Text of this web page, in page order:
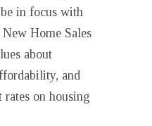
in focus with
Home Sales
about
and
on housing